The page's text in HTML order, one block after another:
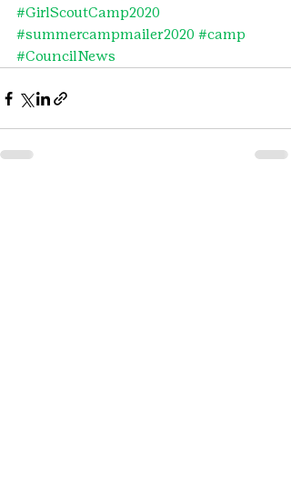
#GirlScoutCamp2020
#summercampmailer2020 #camp
#CouncilNews